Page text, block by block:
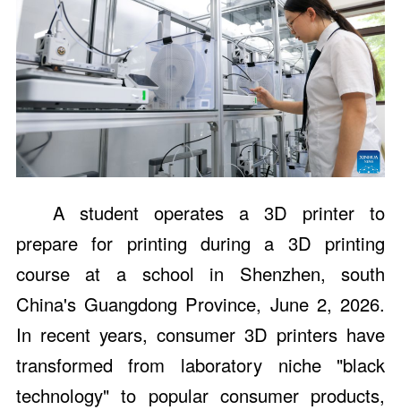
A student operates a 3D printer to
prepare for printing during a 3D printing
course at a school in Shenzhen, south
China's Guangdong Province, June 2, 2026.
In recent years, consumer 3D printers have
transformed from laboratory niche "black
technology" to popular consumer products,